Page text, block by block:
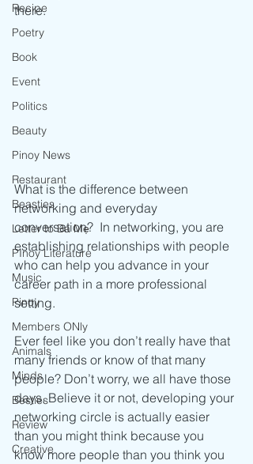
Recipe
Poetry
Book
Event
Politics
Beauty
Pinoy News
Restaurant
Beasties
Letter to Ba Mẹ
PInoy Literature
Music
Pinoy
Members ONly
Animals
Minds
Besties
Review
Creative
there.
What is the difference between
networking and everyday
conversation?  In networking, you are
establishing relationships with people
who can help you advance in your
career path in a more professional
setting.
Ever feel like you don’t really have that
many friends or know of that many
people? Don’t worry, we all have those
days. Believe it or not, developing your
networking circle is actually easier
than you might think because you
know more people than you think you